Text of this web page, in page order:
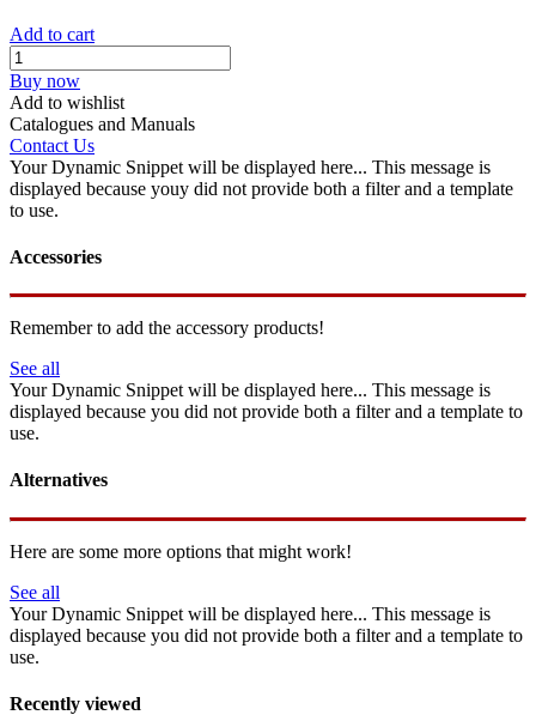
Add to cart
Buy now
Add to wishlist
Catalogues and Manuals
Contact Us
Your Dynamic Snippet will be displayed here... This message is
displayed because youy did not provide both a filter and a template
to use.
Accessories
Remember to add the accessory products!
See all
Your Dynamic Snippet will be displayed here... This message is
displayed because you did not provide both a filter and a template to
use.
Alternatives
Here are some more options that might work!
See all
Your Dynamic Snippet will be displayed here... This message is
displayed because you did not provide both a filter and a template to
use.
Recently viewed